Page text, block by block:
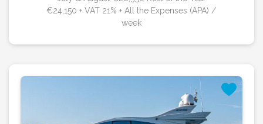
€24,150 + VAT 21% + All the Expenses (APA) /
week